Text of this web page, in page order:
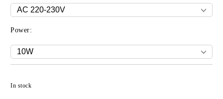
Power:
In stock